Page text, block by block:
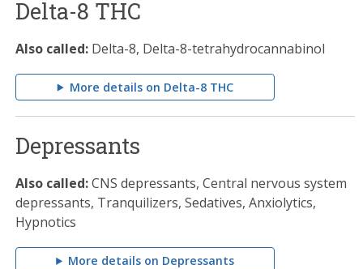
Delta-8 THC
Also called: Delta-8, Delta-8-tetrahydrocannabinol
More details on Delta-8 THC
Depressants
Also called:CNS depressants, Central nervous system
depressants, Tranquilizers, Sedatives, Anxiolytics,
Hypnotics
More details on Depressants